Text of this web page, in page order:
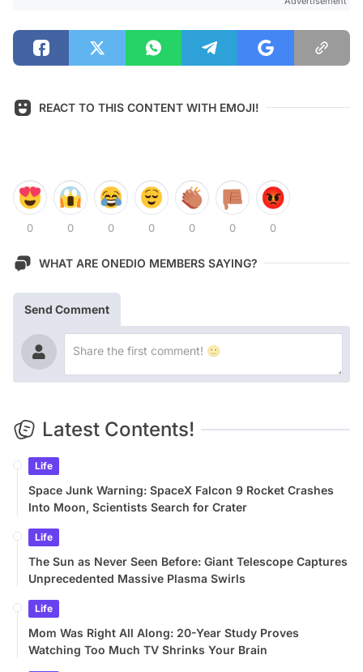
REACT TO THIS CONTENT WITH EMOJI!
0 0 0 0 0 0 0
WHAT ARE ONEDIO MEMBERS SAYING?
Send Comment
Latest Contents!
Life
Space Junk Warning: SpaceX Falcon 9 Rocket Crashes
Into Moon, Scientists Search for Crater
Life
The Sun as Never Seen Before: Giant Telescope Captures
Unprecedented Massive Plasma Swirls
Life
Mom Was Right All Along: 20-Year Study Proves
Watching Too Much TV Shrinks Your Brain